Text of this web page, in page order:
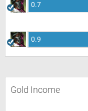
0.7
0.9
Gold Income